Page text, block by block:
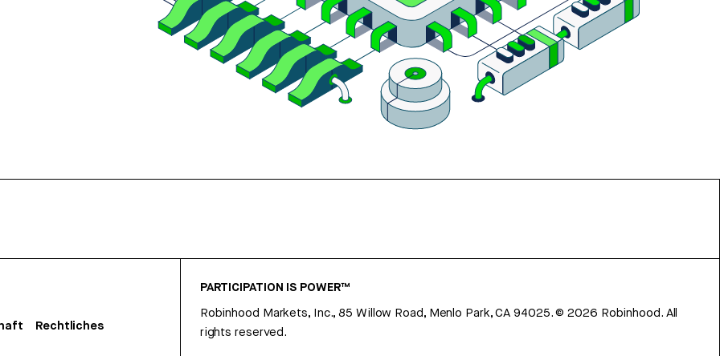
Rechtliches
PARTICIPATION IS POWER™
Robinhood Markets, Inc., 85 Willow Road, Menlo Park, CA 94025.©2026 Robinhood. All
rights reserved.